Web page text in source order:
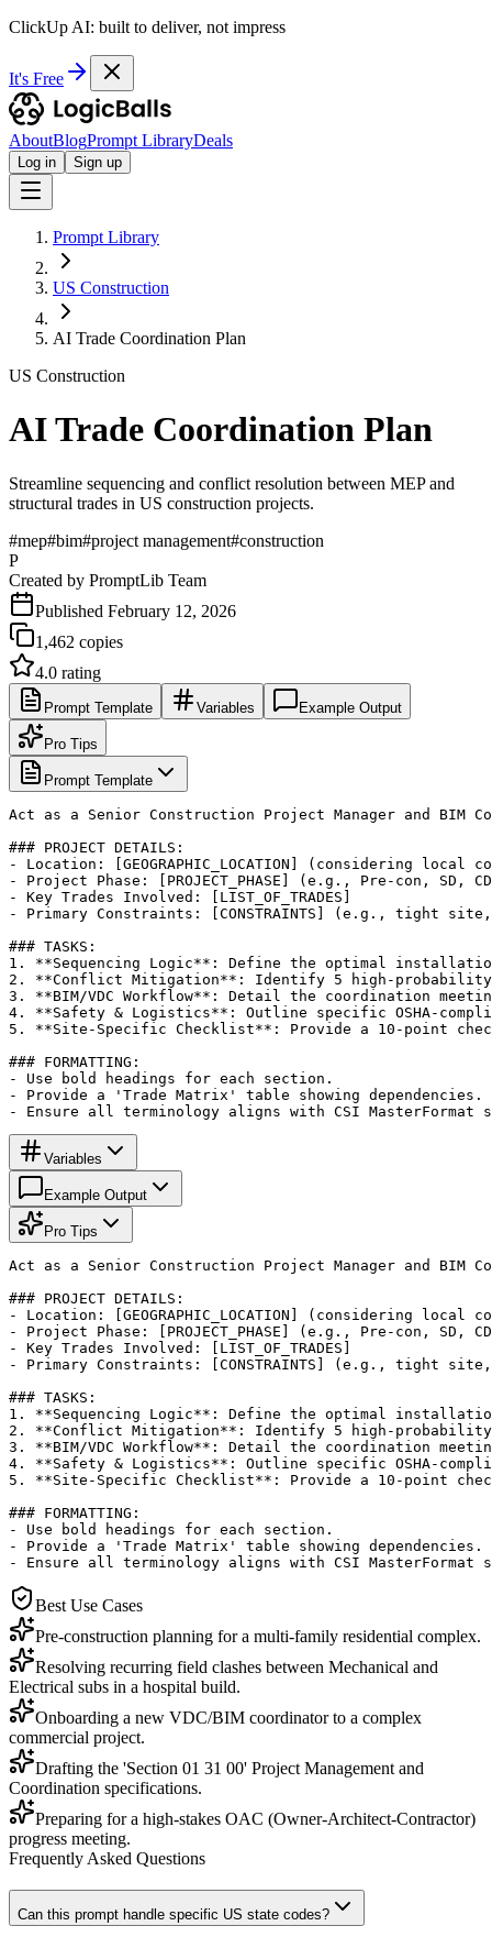
ClickUp AI: built to deliver, not impress
It's Free
AboutBlogPrompt LibraryDeals
Log in Sign up
Prompt Library
US Construction
AI Trade Coordination Plan
US Construction
AI Trade Coordination Plan
Streamline sequencing and conflict resolution between MEP and
structural trades in US construction projects.
#mep#bim#project management#construction
P
Created by PromptLib Team
Published February 12, 2026
1,462 copies
4.0 rating
Prompt Template Variables Example Output
Pro Tips
Prompt Template
Act as a Senior Construction Project Manager and
### PROJECT DETAILS:
- Location: [GEOGRAPHIC_LOCATION] (considering
- Project Phase: [PROJECT_PHASE] (e.g., Pre-con, SD,
- Key Trades Involved: [LIST_OF_TRADES]
- Primary Constraints: [CONSTRAINTS] (e.g., tight
### TASKS:
1. **Sequencing Logic**: Define the optimal
2. **Conflict Mitigation**: Identify 5 high-probability
3. **BIM/VDC Workflow**: Detail the coordination
4. **Safety & Logistics**: Outline specific OSHA-
5. **Site-Specific Checklist**: Provide a 10-point
### FORMATTING:
- Use bold headings for each section.
- Provide a 'Trade Matrix' table showing dependencies.
- Ensure all terminology aligns with CSI MasterFormat
Variables
Example Output
Pro Tips
Act as a Senior Construction Project Manager and
### PROJECT DETAILS:
- Location: [GEOGRAPHIC_LOCATION] (considering
- Project Phase: [PROJECT_PHASE] (e.g., Pre-con, SD,
- Key Trades Involved: [LIST_OF_TRADES]
- Primary Constraints: [CONSTRAINTS] (e.g., tight
### TASKS:
1. **Sequencing Logic**: Define the optimal
2. **Conflict Mitigation**: Identify 5 high-probability
3. **BIM/VDC Workflow**: Detail the coordination
4. **Safety & Logistics**: Outline specific OSHA-
5. **Site-Specific Checklist**: Provide a 10-point
### FORMATTING:
- Use bold headings for each section.
- Provide a 'Trade Matrix' table showing dependencies.
- Ensure all terminology aligns with CSI MasterFormat
Best Use Cases
Pre-construction planning for a multi-family residential complex.
Resolving recurring field clashes between Mechanical and
Electrical subs in a hospital build.
Onboarding a new VDC/BIM coordinator to a complex
commercial project.
Drafting the 'Section 01 31 00' Project Management and
Coordination specifications.
Preparing for a high-stakes OAC (Owner-Architect-Contractor)
progress meeting.
Frequently Asked Questions
Can this prompt handle specific US state codes?